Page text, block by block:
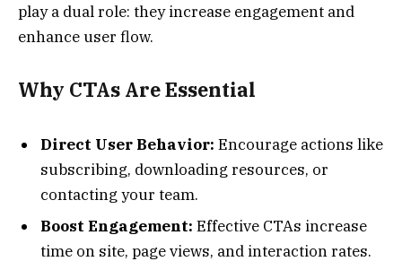
play a dual role: they increase engagement and
enhance user flow.
Why CTAs Are Essential
Direct User Behavior: Encourage actions like
subscribing, downloading resources, or
contacting your team.
Boost Engagement: Effective CTAs increase
time on site, page views, and interaction rates.